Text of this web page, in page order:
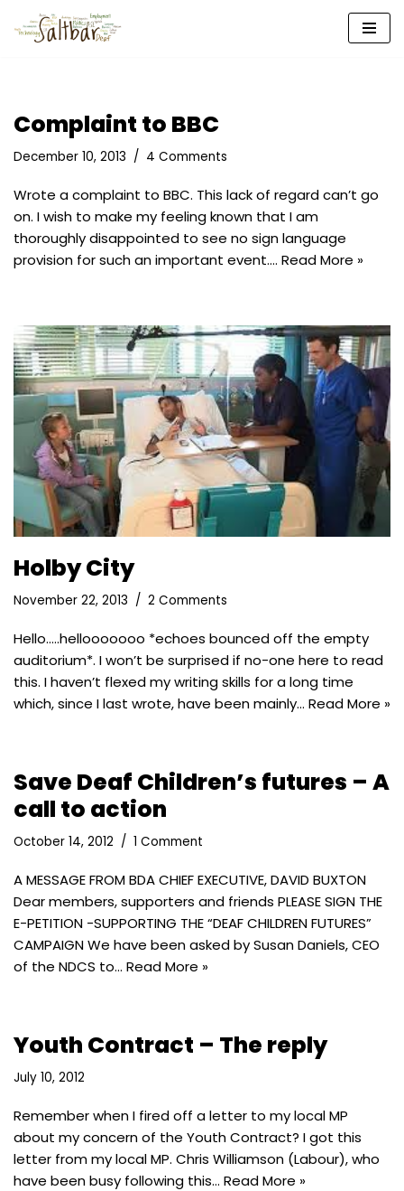
Skip
Complaint to BBC
December 10, 2013 4 Comments
Wrote a complaint to BBC. This lack of regard can’t go
on. I wish to make my feeling known that I am
thoroughly disappointed to see no sign language
provision for such an important event.… Read More »
Holby City
November 22, 2013 2 Comments
Hello…..hellooooooo *echoes bounced off the empty
auditorium*. I won’t be surprised if no-one here to read
this. I haven’t flexed my writing skills for a long time
which, since I last wrote, have been mainly… Read More »
Save Deaf Children’s futures – A
call to action
October 14, 2012 1 Comment
A MESSAGE FROM BDA CHIEF EXECUTIVE, DAVID BUXTON
Dear members, supporters and friends PLEASE SIGN THE
E-PETITION -SUPPORTING THE “DEAF CHILDREN FUTURES”
CAMPAIGN We have been asked by Susan Daniels, CEO
of the NDCS to… Read More »
Youth Contract – The reply
July 10, 2012
Remember when I fired off a letter to my local MP
about my concern of the Youth Contract? I got this
letter from my local MP. Chris Williamson (Labour), who
have been busy following this… Read More »